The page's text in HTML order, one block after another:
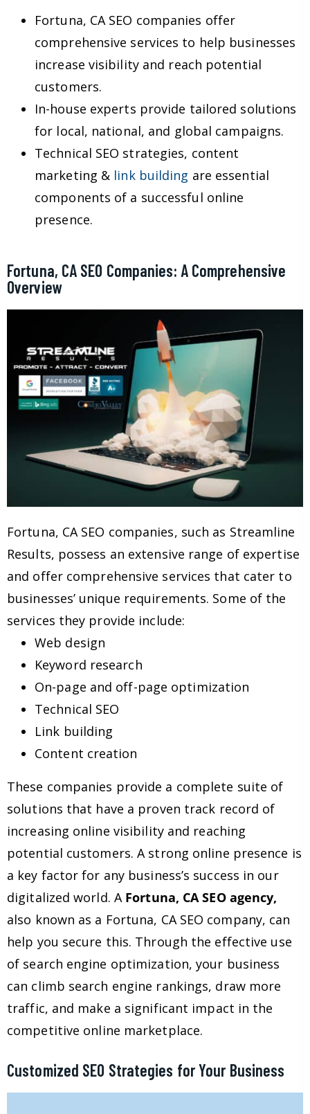
Fortuna, CA SEO companies offer
comprehensive services to help businesses
increase visibility and reach potential
customers.
In-house experts provide tailored solutions
for local, national, and global campaigns.
Technical SEO strategies, content
marketing & link building are essential
components of a successful online
presence.
Fortuna, CA SEO Companies: A Comprehensive
Overview
Fortuna, CA SEO companies, such as Streamline
Results, possess an extensive range of expertise
and offer comprehensive services that cater to
businesses’ unique requirements. Some of the
services they provide include:
Web design
Keyword research
On-page and off-page optimization
Technical SEO
Link building
Content creation
These companies provide a complete suite of
solutions that have a proven track record of
increasing online visibility and reaching
potential customers. A strong online presence is
a key factor for any business’s success in our
digitalized world. A Fortuna, CA SEO agency,
also known as a Fortuna, CA SEO company, can
help you secure this. Through the effective use
of search engine optimization, your business
can climb search engine rankings, draw more
traffic, and make a significant impact in the
competitive online marketplace.
Customized SEO Strategies for Your Business